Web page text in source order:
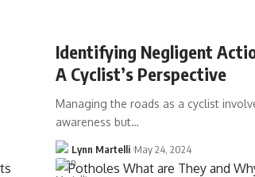
Identifying Negligent
A Cyclist’s Perspective
Managing the roads as a cyclist
awareness but…
Lynn Martelli May 24, 2024